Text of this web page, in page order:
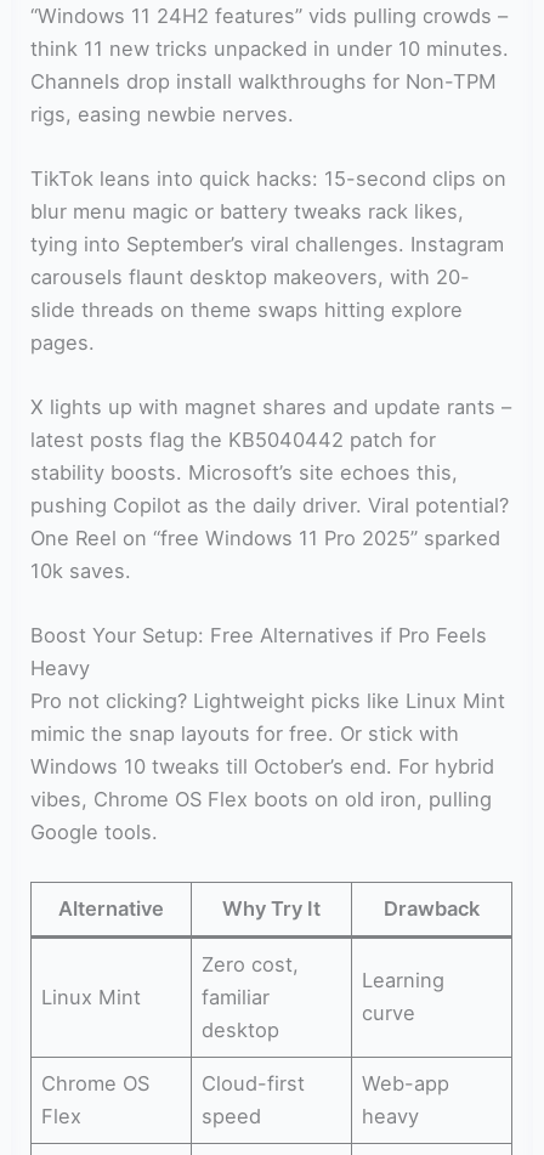
“Windows 11 24H2 features” vids pulling crowds –
think 11 new tricks unpacked in under 10 minutes.
Channels drop install walkthroughs for Non-TPM
rigs, easing newbie nerves.
TikTok leans into quick hacks: 15-second clips on
blur menu magic or battery tweaks rack likes,
tying into September’s viral challenges. Instagram
carousels flaunt desktop makeovers, with 20-
slide threads on theme swaps hitting explore
pages.
X lights up with magnet shares and update rants –
latest posts flag the KB5040442 patch for
stability boosts. Microsoft’s site echoes this,
pushing Copilot as the daily driver. Viral potential?
One Reel on “free Windows 11 Pro 2025” sparked
10k saves.
Boost Your Setup: Free Alternatives if Pro Feels
Heavy
Pro not clicking? Lightweight picks like Linux Mint
mimic the snap layouts for free. Or stick with
Windows 10 tweaks till October’s end. For hybrid
vibes, Chrome OS Flex boots on old iron, pulling
Google tools.
Alternative Why Try It Drawback
Linux Mint
Zero cost,
familiar
desktop
Learning
curve
Chrome OS
Flex
Cloud-first
speed
Web-app
heavy